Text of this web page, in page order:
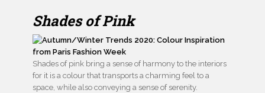
Shades of Pink
Shades of pink bring a sense of harmony to the interiors
for it is a colour that transports a charming feel to a
space, while also conveying a sense of serenity.